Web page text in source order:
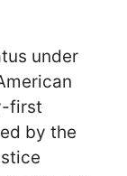
under
first
by the